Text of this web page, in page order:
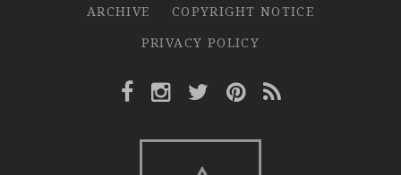
ARCHIVE
COPYRIGHT NOTICE
PRIVACY POLICY
Facebook Link
Instagram Link
Twitter Link
Pinterest Link
Rss Link